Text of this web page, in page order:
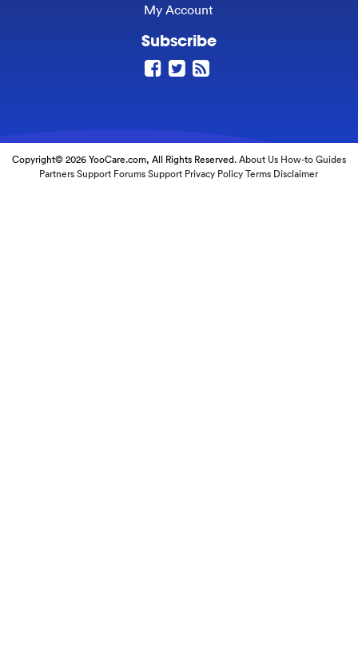
My Account
Subscribe
Copyright© 2026 YooCare.com, All Rights Reserved.About Us How-to Guides
Partners Support Forums Support Privacy Policy Terms Disclaimer